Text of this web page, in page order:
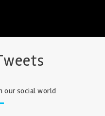
our social world